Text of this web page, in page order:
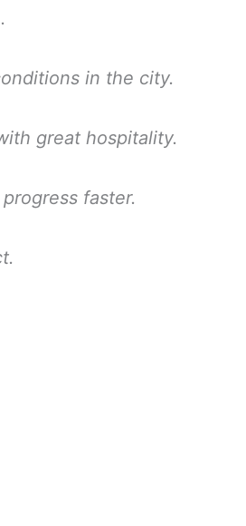
in the city.
great hospitality.
faster.